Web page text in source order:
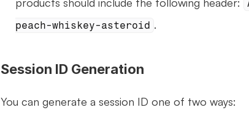
peach-whiskey-asteroid .
Session ID Generation
You can generate a session ID one of two ways: